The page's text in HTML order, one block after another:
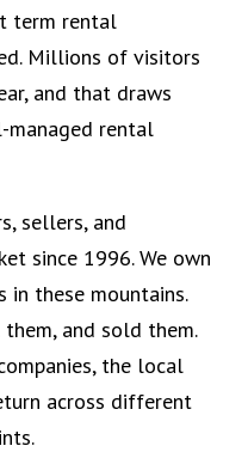
term rental
Millions of visitors
and that draws
rental
sellers, and
since 1996. We own
these mountains.
and sold them.
the local
across different